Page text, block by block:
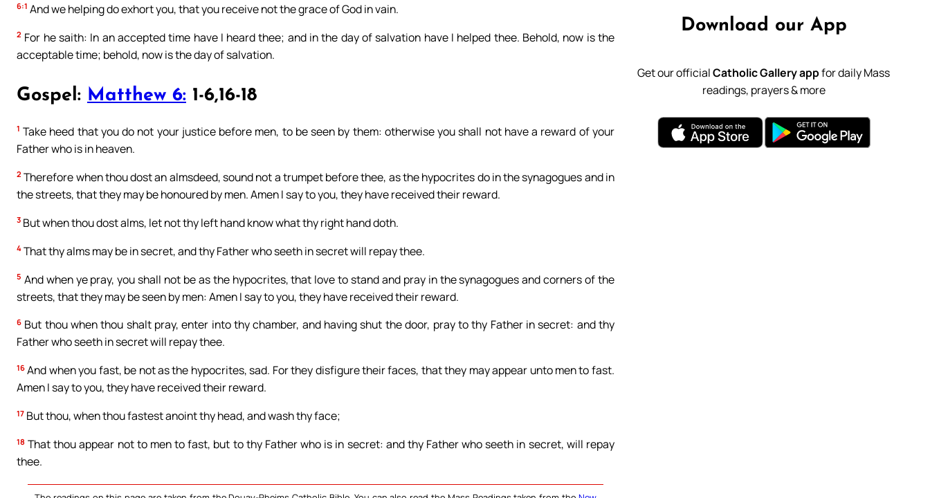
6:1 And we helping do exhort you, that you receive not the grace of God in vain.
2 For he saith: In an accepted time have I heard thee; and in the day of salvation have I helped thee. Behold, now is the
acceptable time; behold, now is the day of salvation.
Gospel: Matthew 6: 1-6,16-18
1 Take heed that you do not your justice before men, to be seen by them: otherwise you shall not have a reward of your
Father who is in heaven.
2 Therefore when thou dost an almsdeed, sound not a trumpet before thee, as the hypocrites do in the synagogues and in
the streets, that they may be honoured by men. Amen I say to you, they have received their reward.
3 But when thou dost alms, let not thy left hand know what thy right hand doth.
4 That thy alms may be in secret, and thy Father who seeth in secret will repay thee.
5 And when ye pray, you shall not be as the hypocrites, that love to stand and pray in the synagogues and corners of the
streets, that they may be seen by men: Amen I say to you, they have received their reward.
6 But thou when thou shalt pray, enter into thy chamber, and having shut the door, pray to thy Father in secret: and thy
Father who seeth in secret will repay thee.
16 And when you fast, be not as the hypocrites, sad. For they disfigure their faces, that they may appear unto men to fast.
Amen I say to you, they have received their reward.
17 But thou, when thou fastest anoint thy head, and wash thy face;
18 That thou appear not to men to fast, but to thy Father who is in secret: and thy Father who seeth in secret, will repay
thee.
Download our App
Get our officialCatholic Gallery appfor daily Mass
readings, prayers & more